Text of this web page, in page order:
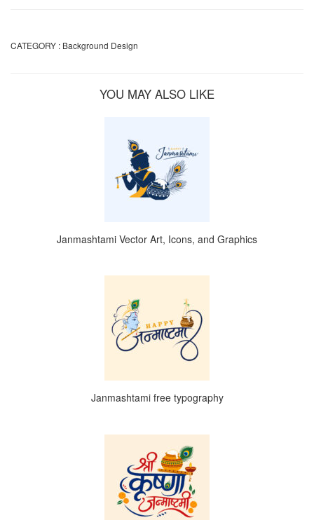
CATEGORY : Background Design
YOU MAY ALSO LIKE
Janmashtami Vector Art, Icons, and Graphics
Janmashtami free typography